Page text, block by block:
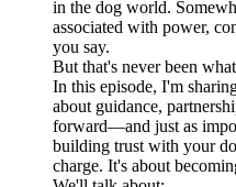
in the dog world.
associated with power,
you say.
But that's never been
In this episode, I'm
about guidance,
forward—and just as
building trust with your
charge. It's about